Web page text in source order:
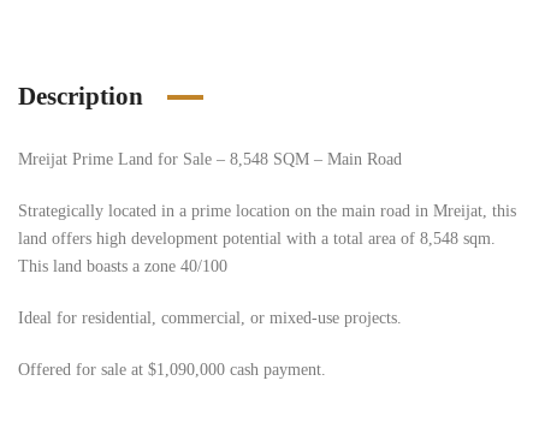
Description
Mreijat Prime Land for Sale – 8,548 SQM – Main Road
Strategically located in a prime location on the main road in Mreijat, this
land offers high development potential with a total area of 8,548 sqm.
This land boasts a zone 40/100
Ideal for residential, commercial, or mixed-use projects.
Offered for sale at $1,090,000 cash payment.